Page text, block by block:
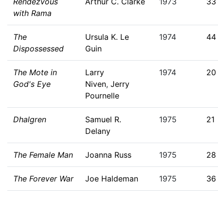
with Rama
The
Dispossessed
Ursula K. Le
Guin
1974 44
The Mote in
God's Eye
Larry
Niven, Jerry
Pournelle
1974 20
Dhalgren
Samuel R.
Delany
1975 21
The Female Man Joanna Russ 1975 28
The Forever War Joe Haldeman 1975 36